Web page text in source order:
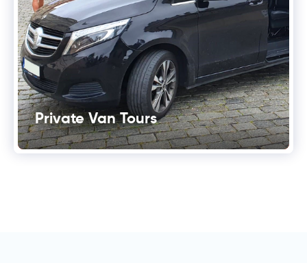
Private Van Tours